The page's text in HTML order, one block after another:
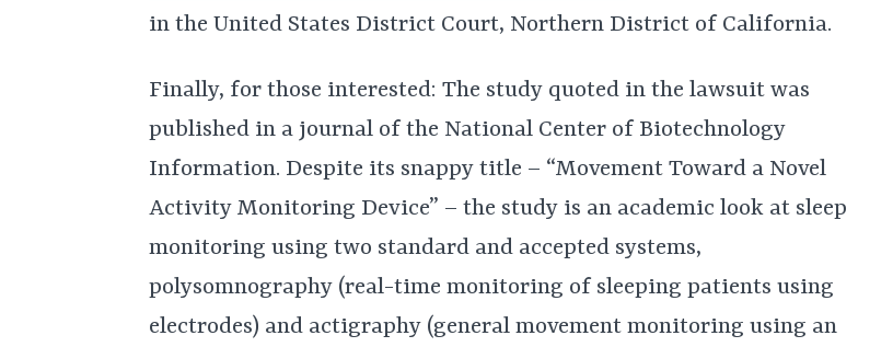
in the United States District Court, Northern District of California.
Finally, for those interested: The study quoted in the lawsuit was
published in a journal of the National Center of Biotechnology
Information. Despite its snappy title – “Movement Toward a Novel
Activity Monitoring Device” – the study is an academic look at sleep
monitoring using two standard and accepted systems,
polysomnography (real-time monitoring of sleeping patients using
electrodes) and actigraphy (general movement monitoring using an